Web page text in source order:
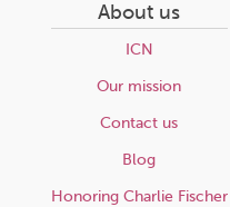
About us
ICN
Our mission
Contact us
Blog
Honoring Charlie Fischer